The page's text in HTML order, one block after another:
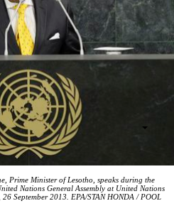
Prime Minister of Lesotho, speaks during the
Nations General Assembly at United Nations
September 2013. EPA/STAN HONDA / POOL